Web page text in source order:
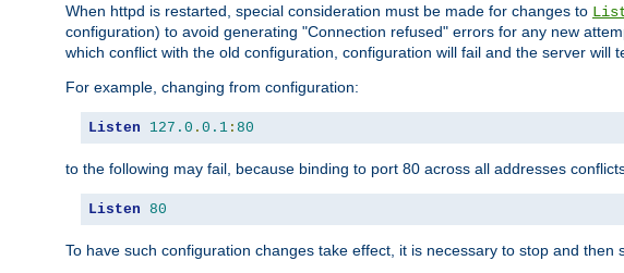
When httpd is restarted, special consideration must be made for changes to
configuration) to avoid generating "Connection refused" errors for any new
which conflict with the old configuration, configuration will fail and the server will
For example, changing from configuration:
Listen 127.0 . 0.1 : 80
to the following may fail, because binding to port 80 across all addresses
Listen 80
To have such configuration changes take effect, it is necessary to stop and then